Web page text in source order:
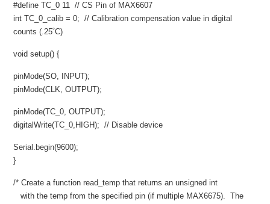
#define TC_0 11 // CS Pin of MAX6607
int TC_0_calib = 0; // Calibration compensation value in digital
counts (.25˚C)
void setup() {
pinMode(SO, INPUT);
pinMode(CLK, OUTPUT);
pinMode(TC_0, OUTPUT);
digitalWrite(TC_0,HIGH); // Disable device
Serial.begin(9600);
}
/* Create a function read_temp that returns an unsigned int
with the temp from the specified pin (if multiple MAX6675). The